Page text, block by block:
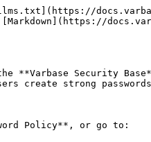
**Varbase Security
create strong
Policy**, or go to: